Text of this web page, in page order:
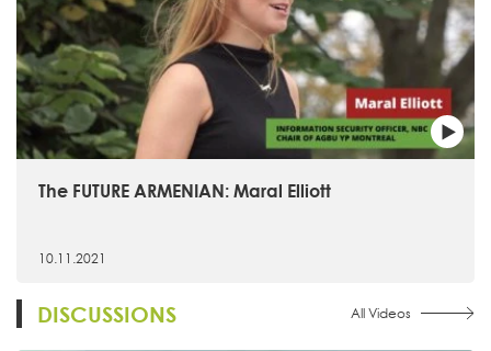
The FUTURE ARMENIAN: Maral Elliott
10.11.2021
DISCUSSIONS All Videos